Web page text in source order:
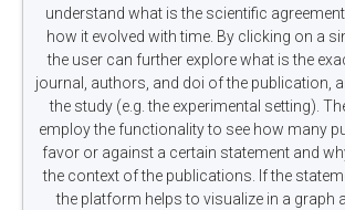
understand what is the scientific
how it evolved with time. By clicking on a
the user can further explore what is the
journal, authors, and doi of the publication,
the study (e.g. the experimental setting).
employ the functionality to see how many
favor or against a certain statement and
the context of the publications. If the
the platform helps to visualize in a graph